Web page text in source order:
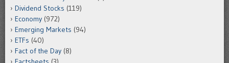
Dividend Stocks (119)
Economy (972)
Emerging Markets (94)
ETFs (40)
Fact of the Day (8)